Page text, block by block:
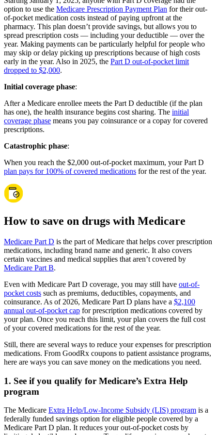
option to use the Medicare Prescription Payment Plan for their out-
of-pocket medication costs instead of paying upfront at the
pharmacy. This plan doesn’t provide savings, but allows you to
spread prescription costs — including your deductible — over the
year. Making payments can be particularly helpful for people who
may skip or delay picking up prescriptions because of high costs
early in the year. Also in 2025, the Part D out-of-pocket limit
dropped to $2,000.
Initial coverage phase:
After a Medicare enrollee meets the Part D deductible (if the plan
has one), the health insurance begins cost sharing. The initial
coverage phase means you pay coinsurance or a copay for covered
prescriptions.
Catastrophic phase:
When you reach the $2,000 out-of-pocket maximum, your Part D
plan pays for 100% of covered medications for the rest of the year.
How to save on drugs with Medicare
Medicare Part D is the part of Medicare that helps cover prescription
medications, including brand name and generic. It also covers
certain vaccines and medical supplies that aren’t covered by
Medicare Part B.
Even with Medicare Part D coverage, you may still have out-of-
pocket costs such as premiums, deductibles, copayments, and
coinsurance. As of 2026, Medicare Part D plans have a $2,100
annual out-of-pocket cap for prescription medications covered by
your plan. Once you reach this limit, your plan covers the full cost
of your covered medications for the rest of the year.
Still, there are several ways to reduce your expenses for prescription
medications. From GoodRx coupons to patient assistance programs,
here are ways you can save money on the medications you need.
1. See if you qualify for Medicare’s Extra Help
program
The Medicare Extra Help/Low-Income Subsidy (LIS) program is a
federally funded savings option for eligible people covered by a
Medicare Part D plan. It reduces your out-of-pocket costs by